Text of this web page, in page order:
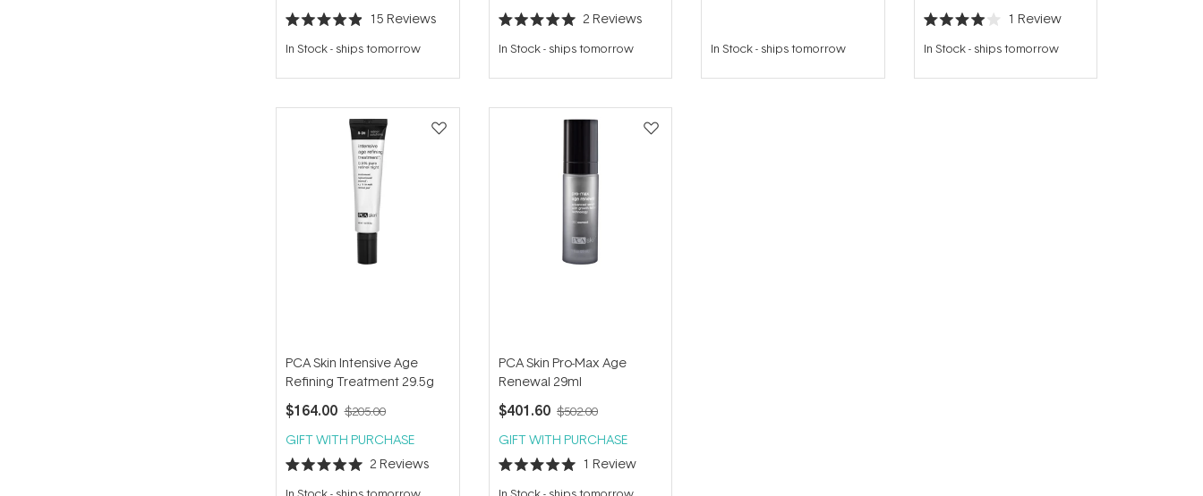
Rated
4.9
out
5
15 Reviews
In Stock- ships tomorrow
Rated
5.0
out
5
2 Reviews
In Stock- ships tomorrow In Stock- ships tomorrow
Rated
4.0
out
5
1 Review
In Stock- ships tomorrow
PCA Skin Intensive Age
Refining Treatment 29.5g
$164.00 $205.00
GIFT WITH PURCHASE
Rated
5.0
2 Reviews
PCA Skin Pro-Max Age
Renewal 29ml
$401.60 $502.00
GIFT WITH PURCHASE
Rated
5.0
1 Review